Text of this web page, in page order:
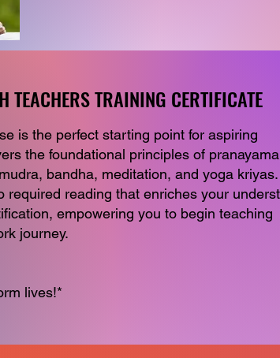
TEACHERS TRAINING CERTIFICATE
TEACHERS TRAINING CERTIFICATE
is the perfect starting point for aspiring
the foundational principles of
bandha, meditation, and yoga kriyas.
reading that enriches your
empowering you to begin teaching
journey.
lives!*